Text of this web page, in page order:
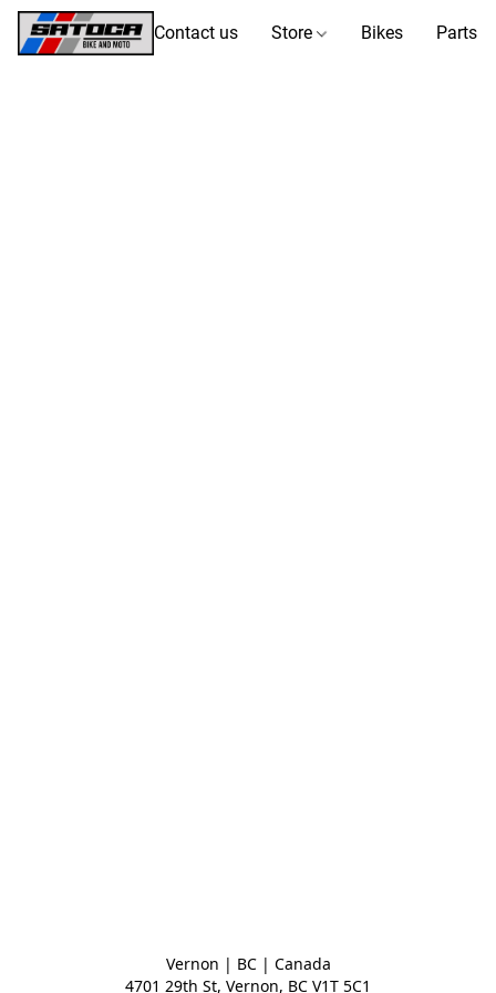
Contact us Store Bikes Parts
Vernon | BC | Canada
4701 29th St, Vernon, BC V1T 5C1